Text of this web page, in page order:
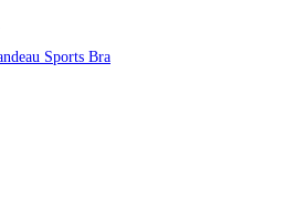
AeroGlide Ultra-Light Bandeau Sports Bra